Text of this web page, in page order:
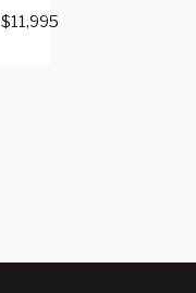
$11,995.00